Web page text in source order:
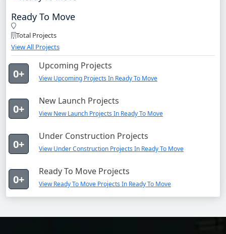
Ready To Move
Total Projects
View All Projects
0+
Upcoming Projects
View Upcoming Projects In Ready To Move
0+
New Launch Projects
View New Launch Projects In Ready To Move
0+
Under Construction Projects
View Under Construction Projects In Ready To Move
0+
Ready To Move Projects
View Ready To Move Projects In Ready To Move